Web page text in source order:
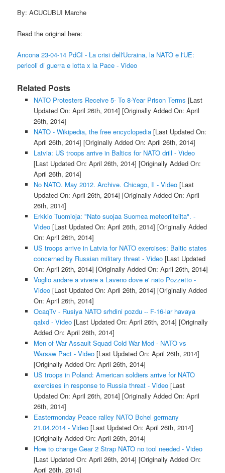
By: ACUCUBUI Marche
Read the original here:
Ancona 23-04-14 PdCI - La crisi dell'Ucraina, la NATO e l'UE:
pericoli di guerra e lotta x la Pace - Video
Related Posts
NATO Protesters Receive 5- To 8-Year Prison Terms [Last
Updated On: April 26th, 2014] [Originally Added On: April
26th, 2014]
NATO - Wikipedia, the free encyclopedia[Last Updated On:
April 26th, 2014] [Originally Added On: April 26th, 2014]
Latvia: US troops arrive in Baltics for NATO drill - Video
[Last Updated On: April 26th, 2014] [Originally Added On:
April 26th, 2014]
No NATO. May 2012. Archive. Chicago, Il - Video[Last
Updated On: April 26th, 2014] [Originally Added On: April
26th, 2014]
Erkkio Tuomioja: "Nato suojaa Suomea meteoriiteilta". -
Video[Last Updated On: April 26th, 2014] [Originally Added
On: April 26th, 2014]
US troops arrive in Latvia for NATO exercises: Baltic states
concerned by Russian military threat - Video[Last Updated
On: April 26th, 2014] [Originally Added On: April 26th, 2014]
Voglio andare a vivere a Laveno dove e' nato Pozzetto -
Video[Last Updated On: April 26th, 2014] [Originally Added
On: April 26th, 2014]
OcaqTv - Rusiya NATO srhdini pozdu -- F-16-lar havaya
qalxd - Video[Last Updated On: April 26th, 2014] [Originally
Added On: April 26th, 2014]
Men of War Assault Squad Cold War Mod - NATO vs
Warsaw Pact - Video[Last Updated On: April 26th, 2014]
[Originally Added On: April 26th, 2014]
US troops in Poland: American soldiers arrive for NATO
exercises in response to Russia threat - Video[Last
Updated On: April 26th, 2014] [Originally Added On: April
26th, 2014]
Eastermonday Peace ralley NATO Bchel germany
21.04.2014 - Video[Last Updated On: April 26th, 2014]
[Originally Added On: April 26th, 2014]
How to change Gear 2 Strap NATO no tool needed - Video
[Last Updated On: April 26th, 2014] [Originally Added On:
April 26th, 2014]